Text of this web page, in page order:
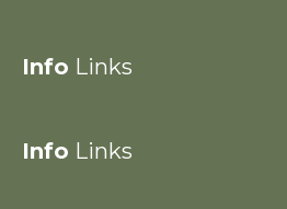
Info Links
Info Links